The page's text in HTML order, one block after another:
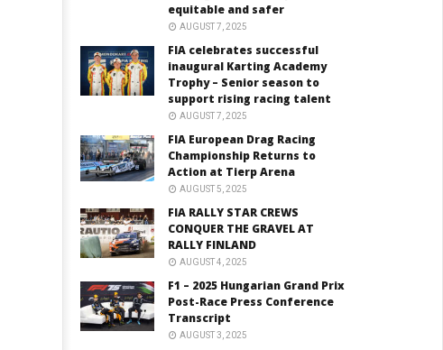
equitable and safer
AUGUST 7, 2025
FIA celebrates successful
inaugural Karting Academy
Trophy – Senior season to
support rising racing talent
AUGUST 7, 2025
FIA European Drag Racing
Championship Returns to
Action at Tierp Arena
AUGUST 5, 2025
FIA RALLY STAR CREWS
CONQUER THE GRAVEL AT
RALLY FINLAND
AUGUST 4, 2025
F1 – 2025 Hungarian Grand Prix
Post-Race Press Conference
Transcript
AUGUST 3, 2025